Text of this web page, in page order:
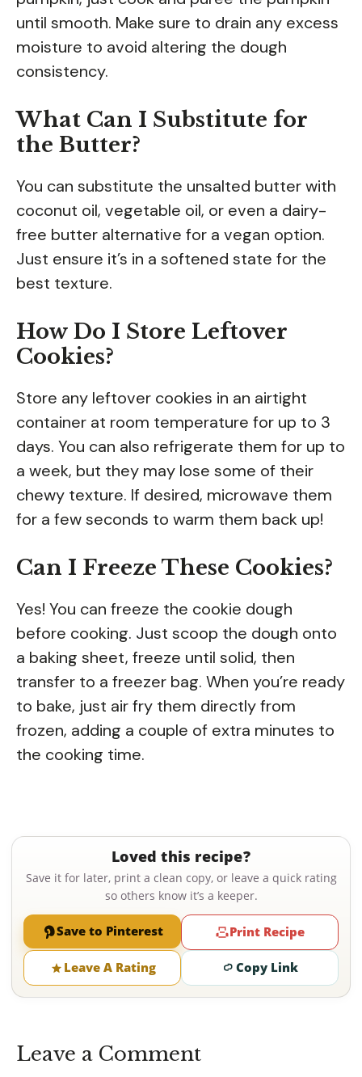
until smooth. Make sure to drain any excess
moisture to avoid altering the dough
consistency.
What Can I Substitute for
the Butter?
You can substitute the unsalted butter with
coconut oil, vegetable oil, or even a dairy-
free butter alternative for a vegan option.
Just ensure it’s in a softened state for the
best texture.
How Do I Store Leftover
Cookies?
Store any leftover cookies in an airtight
container at room temperature for up to 3
days. You can also refrigerate them for up to
a week, but they may lose some of their
chewy texture. If desired, microwave them
for a few seconds to warm them back up!
Can I Freeze These Cookies?
Yes! You can freeze the cookie dough
before cooking. Just scoop the dough onto
a baking sheet, freeze until solid, then
transfer to a freezer bag. When you’re ready
to bake, just air fry them directly from
frozen, adding a couple of extra minutes to
the cooking time.
Loved this recipe?
Save it for later, print a clean copy, or leave a quick rating
so others know it’s a keeper.
Save to Pinterest Print Recipe
Leave A Rating Copy Link
Leave a Comment